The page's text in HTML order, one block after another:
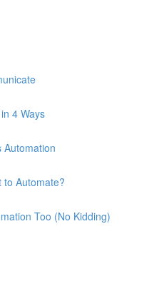
4 Ways
Automation
to Automate?
Too (No Kidding)